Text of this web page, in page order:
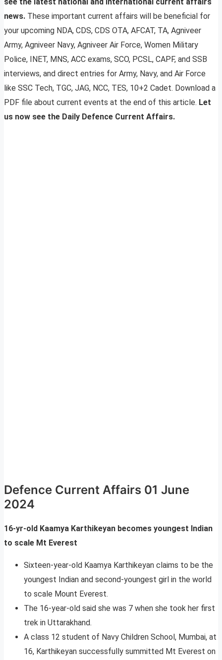
news. These important current affairs will be beneficial for
your upcoming NDA, CDS, CDS OTA, AFCAT, TA, Agniveer
Army, Agniveer Navy, Agniveer Air Force, Women Military
Police, INET, MNS, ACC exams, SCO, PCSL, CAPF, and SSB
interviews, and direct entries for Army, Navy, and Air Force
like SSC Tech, TGC, JAG, NCC, TES, 10+2 Cadet. Download a
PDF file about current events at the end of this article. Let
us now see the Daily Defence Current Affairs.
Defence Current Affairs 01 June
2024
16-yr-old Kaamya Karthikeyan becomes youngest Indian
to scale Mt Everest
Sixteen-year-old Kaamya Karthikeyan claims to be the
youngest Indian and second-youngest girl in the world
to scale Mount Everest.
The 16-year-old said she was 7 when she took her first
trek in Uttarakhand.
A class 12 student of Navy Children School, Mumbai, at
16, Karthikeyan successfully summitted Mt Everest on